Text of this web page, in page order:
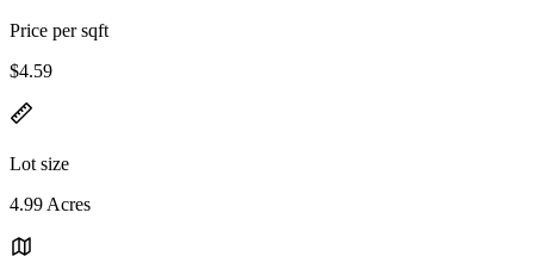
Price per sqft
$4.59
Lot size
4.99 Acres